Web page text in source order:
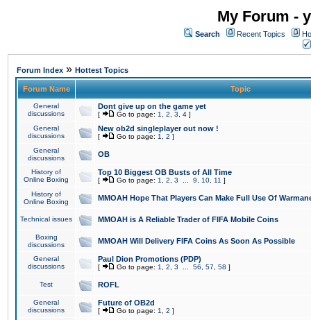
My Forum -
Search Recent Topics
Forum Index » Hottest Topics
Forum Name Topic
General
discussions
Dont give up on the game yet
[ Go to page: 1 2 3 4 ]
General
discussions
New ob2d singleplayer out now !
[ Go to page: 1 2 ]
General
discussions
OB
History of
Online Boxing
Top 10 Biggest OB Busts of All Time
[ Go to page: 1 2 3 9 10 11 ]
History of
Online Boxing
MMOAH Hope That Players Can Make Full Use Of
Technical issues MMOAH is A Reliable Trader of FIFA Mobile Coins
Boxing
discussions
MMOAH Will Delivery FIFA Coins As Soon As Possible
General
discussions
Paul Dion Promotions (PDP)
[ Go to page: 1 2 3 56 57 58 ]
Test ROFL
General
discussions
Future of OB2d
[ Go to page: 1 2 ]